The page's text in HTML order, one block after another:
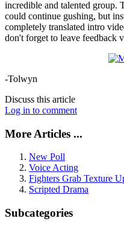
incredible and talented group.
could continue gushing, but
completely translated intro
don't forget to leave feedback
-Tolwyn
Discuss this article
Log in to comment
More Articles ...
New Poll
Voice Acting
Fighters Grab Texture
Scripted Drama
Subcategories